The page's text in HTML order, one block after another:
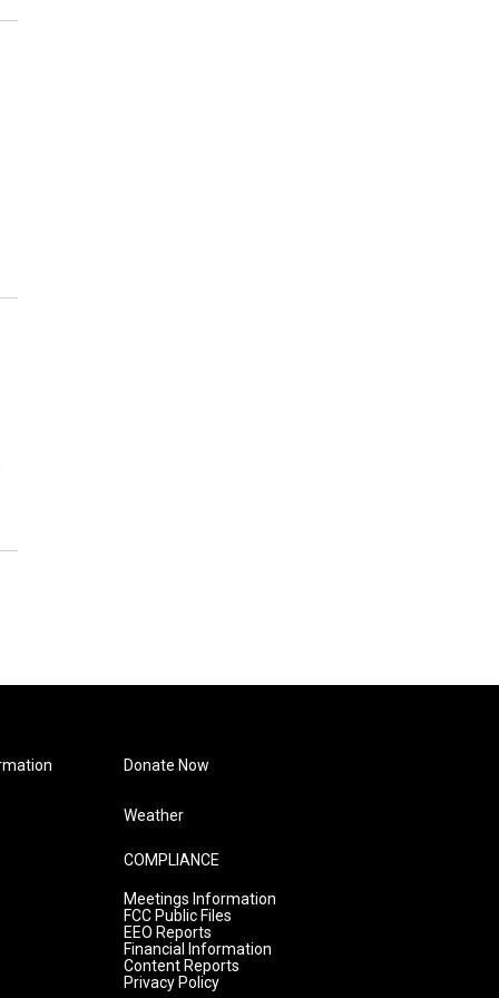
Donate Now
Weather
COMPLIANCE
Meetings Information
FCC Public Files
EEO Reports
Financial Information
Content Reports
Privacy Policy